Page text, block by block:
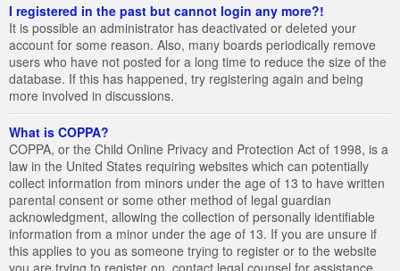
I registered in the past but cannot login any more?!
It is possible an administrator has deactivated or deleted your
account for some reason. Also, many boards periodically remove
users who have not posted for a long time to reduce the size of the
database. If this has happened, try registering again and being
more involved in discussions.
What is COPPA?
COPPA, or the Child Online Privacy and Protection Act of 1998, is a
law in the United States requiring websites which can potentially
collect information from minors under the age of 13 to have written
parental consent or some other method of legal guardian
acknowledgment, allowing the collection of personally identifiable
information from a minor under the age of 13. If you are unsure if
this applies to you as someone trying to register or to the website
you are trying to register on, contact legal counsel for assistance.